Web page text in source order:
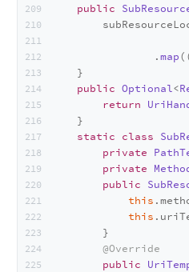
public
                .
map
    }
public Optional<
return
    }
static class
private
private
public
this .
this .
        }
@Override
public